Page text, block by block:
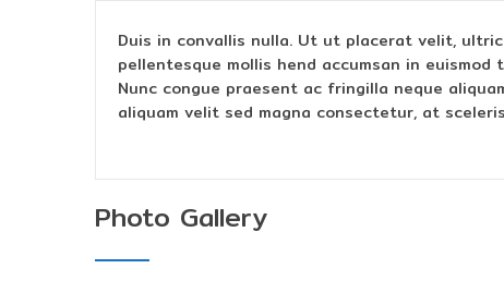
Duis in convallis nulla. Ut ut placerat velit,
pellentesque mollis hend accumsan in
Nunc congue praesent ac fringilla neque
aliquam velit sed magna consectetur, at
Photo Gallery